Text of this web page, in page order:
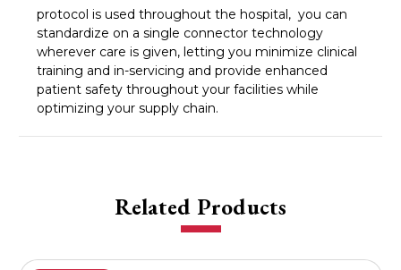
protocol is used throughout the hospital, you can
standardize on a single connector technology
wherever care is given, letting you minimize clinical
training and in-servicing and provide enhanced
patient safety throughout your facilities while
optimizing your supply chain.
Related Products